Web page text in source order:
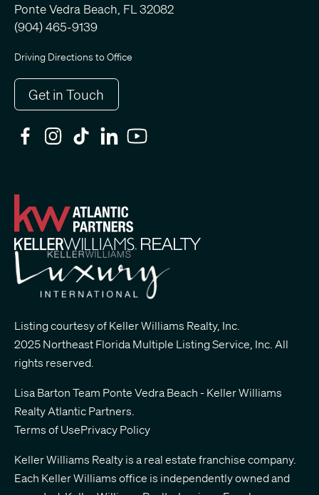
Ponte Vedra Beach, FL 32082
(904) 465-9139
Driving Directions to Office
Get in Touch
Listing courtesy of Keller Williams Realty, Inc.
2025 Northeast Florida Multiple Listing Service, Inc. All
rights reserved.
Lisa Barton Team Ponte Vedra Beach - Keller Williams
Realty Atlantic Partners.
Terms of UsePrivacy Policy
Keller Williams Realty is a real estate franchise company.
Each Keller Williams office is independently owned and